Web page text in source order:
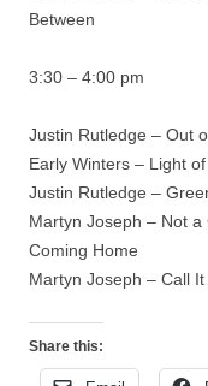
Between
3:30 – 4:00 pm
Justin Rutledge – Out
Early Winters – Light
Justin Rutledge –
Martyn Joseph – Not
Coming Home
Martyn Joseph – Call
Share this: